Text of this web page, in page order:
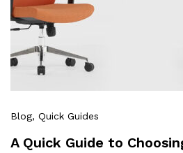
Blog, Quick Guides
A Quick Guide to